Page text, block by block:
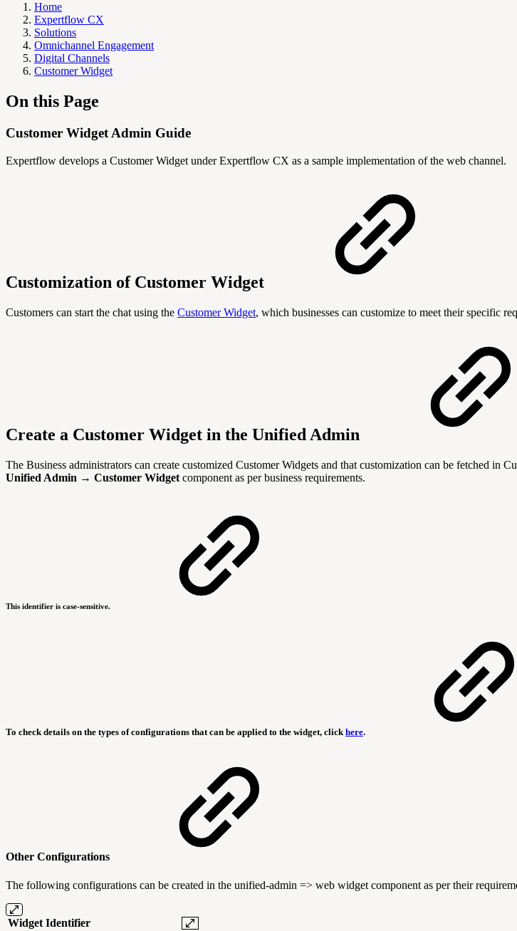
Home
Expertflow CX
Solutions
Omnichannel Engagement
Digital Channels
Customer Widget
On this Page
Customer Widget Admin Guide
Expertflow develops a Customer Widget under Expertflow CX as a sample implementation of the web channel.
Customization of Customer Widget
Customers can start the chat using the Customer Widget, which businesses can customize to meet their specific
Create a Customer Widget in the Unified Admin
The Business administrators can create customized Customer Widgets and that customization can be fetched in
Unified Admin → Customer Widget component as per business requirements.
This identifier is case-sensitive.
To check details on the types of configurations that can be applied to the widget, clickhere.
Other Configurations
The following configurations can be created in the unified-admin => web widget component as per their
Widget Identifier